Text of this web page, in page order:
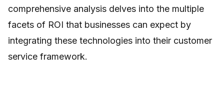
comprehensive analysis delves into the multiple
facets of ROI that businesses can expect by
integrating these technologies into their customer
service framework.